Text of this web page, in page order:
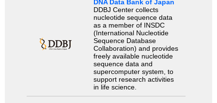
DNA Data Bank of Japan
DDBJ Center collects
nucleotide sequence data
as a member of INSDC
(International Nucleotide
Sequence Database
Collaboration) and provides
freely available nucleotide
sequence data and
supercomputer system, to
support research activities
in life science.